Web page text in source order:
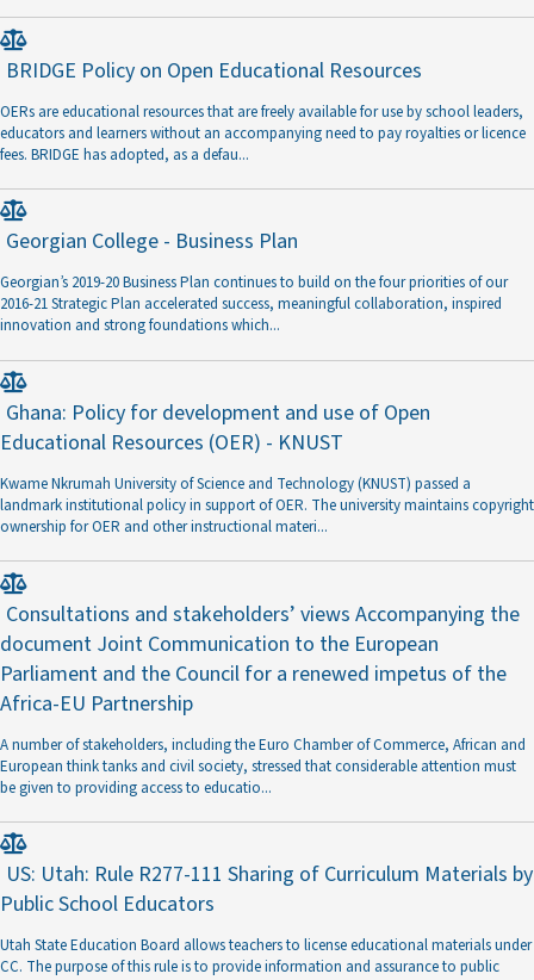
BRIDGE Policy on Open Educational Resources
OERs are educational resources that are freely available for use by school leaders,
educators and learners without an accompanying need to pay royalties or licence
fees. BRIDGE has adopted, as a defau...
Georgian College - Business Plan
Georgian’s 2019-20 Business Plan continues to build on the four priorities of our
2016-21 Strategic Plan accelerated success, meaningful collaboration, inspired
innovation and strong foundations which...
Ghana: Policy for development and use of Open
Educational Resources (OER) - KNUST
Kwame Nkrumah University of Science and Technology (KNUST) passed a
landmark institutional policy in support of OER. The university maintains copyright
ownership for OER and other instructional materi...
Consultations and stakeholders’ views Accompanying the
document Joint Communication to the European
Parliament and the Council for a renewed impetus of the
Africa-EU Partnership
A number of stakeholders, including the Euro Chamber of Commerce, African and
European think tanks and civil society, stressed that considerable attention must
be given to providing access to educatio...
US: Utah: Rule R277-111 Sharing of Curriculum Materials by
Public School Educators
Utah State Education Board allows teachers to license educational materials under
CC. The purpose of this rule is to provide information and assurance to public